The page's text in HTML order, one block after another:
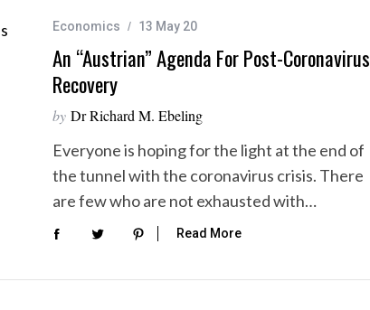
Economics 13 May 20
An “Austrian” Agenda For Post-Coronavirus
Recovery
by Dr Richard M. Ebeling
Everyone is hoping for the light at the end of
the tunnel with the coronavirus crisis. There
are few who are not exhausted with…
Read More